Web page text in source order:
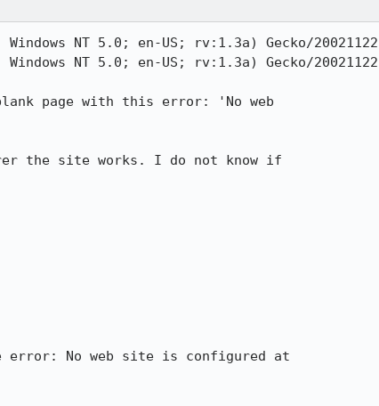
NT 5.0; en-US; rv:1.3a) Gecko/20021122
NT 5.0; en-US; rv:1.3a) Gecko/20021122
page with this error: 'No web
the site works. I do not know if
error: No web site is configured at